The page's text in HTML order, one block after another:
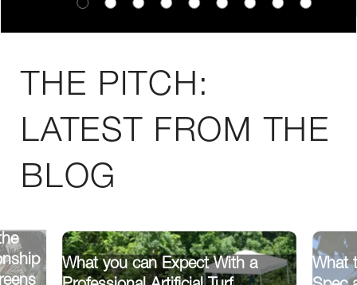
THE PITCH:
LATEST FROM THE
BLOG
What you can Expect With a
What